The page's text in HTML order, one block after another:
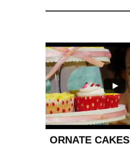
ORNATE CAKES